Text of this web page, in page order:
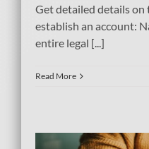
Get detailed details
establish an account:
entire legal [...]
Read More